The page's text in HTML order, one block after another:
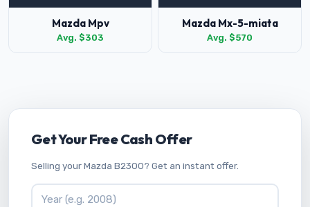
Mazda Mpv
Avg. $303
Mazda Mx-5-miata
Avg. $570
Get Your Free Cash Offer
Selling your Mazda B2300? Get an instant offer.
Vehicle Year